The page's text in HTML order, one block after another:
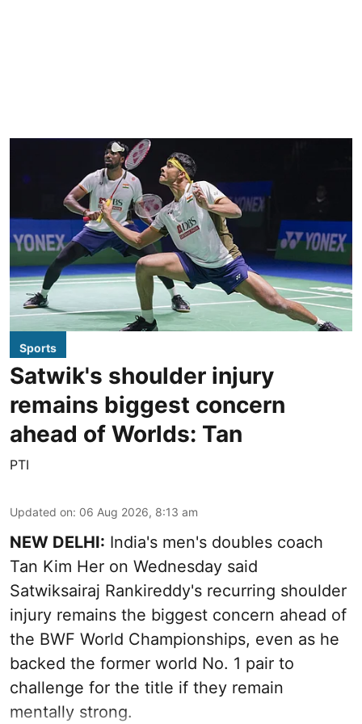
Sports
Satwik's shoulder injury
remains biggest concern
ahead of Worlds: Tan
PTI
Updated on: 06 Aug 2026, 8:13 am
NEW DELHI: India's men's doubles coach
Tan Kim Her on Wednesday said
Satwiksairaj Rankireddy's recurring shoulder
injury remains the biggest concern ahead of
the BWF World Championships, even as he
backed the former world No. 1 pair to
challenge for the title if they remain
mentally strong.